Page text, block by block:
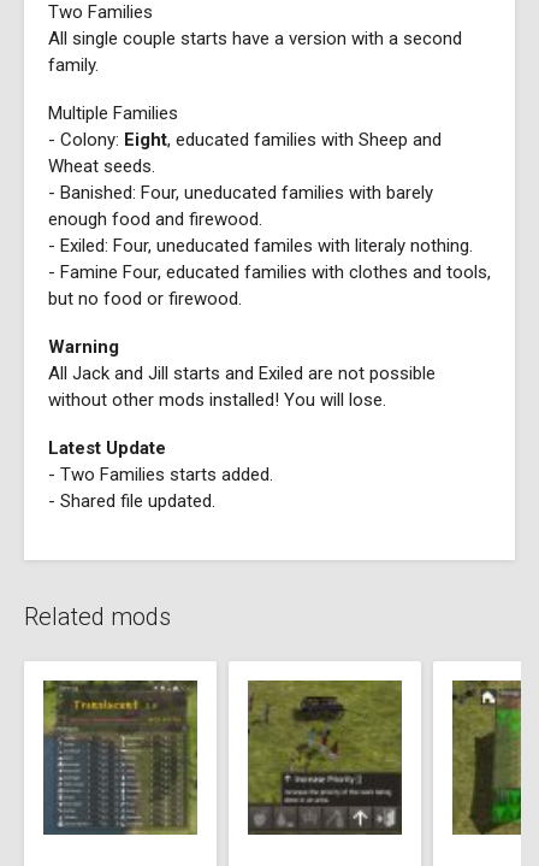
Two Families
All single couple starts have a version with a second
family.
Multiple Families
- Colony: Eight, educated families with Sheep and
Wheat seeds.
- Banished: Four, uneducated families with barely
enough food and firewood.
- Exiled: Four, uneducated familes with literaly nothing.
- Famine Four, educated families with clothes and tools,
but no food or firewood.
Warning
All Jack and Jill starts and Exiled are not possible
without other mods installed! You will lose.
Latest Update
- Two Families starts added.
- Shared file updated.
Related mods